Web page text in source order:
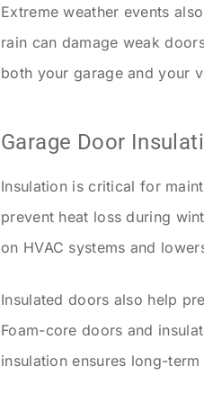
Extreme weather events
rain can damage weak
both your garage and your
Garage Door
Insulation is critical for
prevent heat loss during
on HVAC systems and
Insulated doors also help
Foam-core doors and
insulation ensures long-